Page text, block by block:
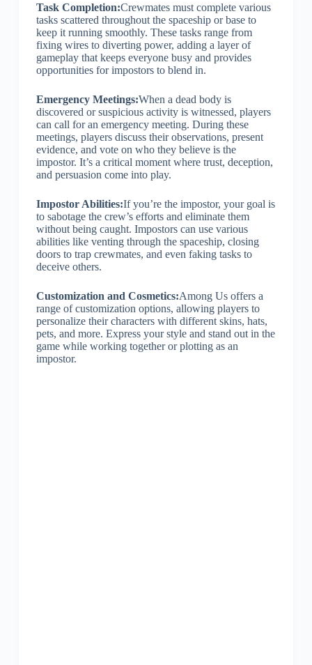
Task Completion:Crewmates must complete various
tasks scattered throughout the spaceship or base to
keep it running smoothly. These tasks range from
fixing wires to diverting power, adding a layer of
gameplay that keeps everyone busy and provides
opportunities for impostors to blend in.
Emergency Meetings:When a dead body is
discovered or suspicious activity is witnessed, players
can call for an emergency meeting. During these
meetings, players discuss their observations, present
evidence, and vote on who they believe is the
impostor. It’s a critical moment where trust, deception,
and persuasion come into play.
Impostor Abilities:If you’re the impostor, your goal is
to sabotage the crew’s efforts and eliminate them
without being caught. Impostors can use various
abilities like venting through the spaceship, closing
doors to trap crewmates, and even faking tasks to
deceive others.
Customization and Cosmetics:Among Us offers a
range of customization options, allowing players to
personalize their characters with different skins, hats,
pets, and more. Express your style and stand out in the
game while working together or plotting as an
impostor.